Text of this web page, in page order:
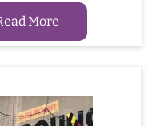
More